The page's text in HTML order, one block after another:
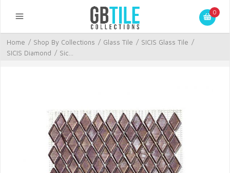
0
Home / Shop By Collections / Glass Tile / SICIS Glass Tile /
SICIS Diamond / Sic...